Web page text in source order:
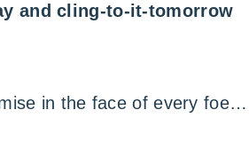
and cling-to-it-tomorrow
in the face of every foe…